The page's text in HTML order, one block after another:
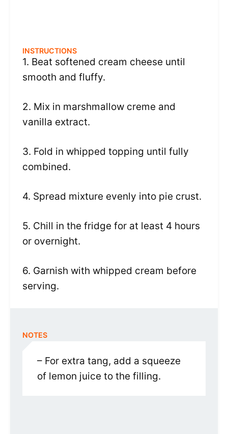
INSTRUCTIONS
1. Beat softened cream cheese until
smooth and fluffy.
2. Mix in marshmallow creme and
vanilla extract.
3. Fold in whipped topping until fully
combined.
4. Spread mixture evenly into pie crust.
5. Chill in the fridge for at least 4 hours
or overnight.
6. Garnish with whipped cream before
serving.
NOTES
– For extra tang, add a squeeze
of lemon juice to the filling.